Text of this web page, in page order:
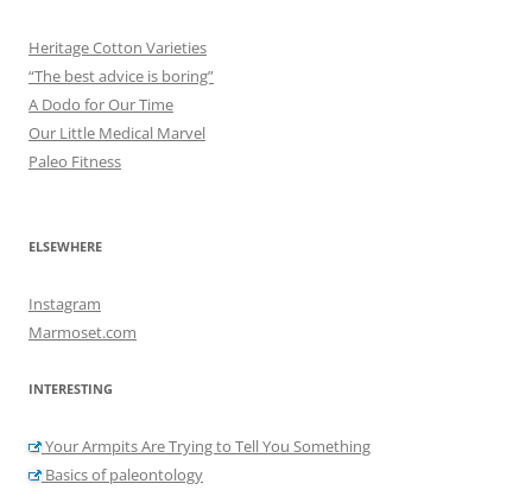
Heritage Cotton Varieties
“The best advice is boring”
A Dodo for Our Time
Our Little Medical Marvel
Paleo Fitness
ELSEWHERE
Instagram
Marmoset.com
INTERESTING
Your Armpits Are Trying to Tell You Something
Basics of paleontology